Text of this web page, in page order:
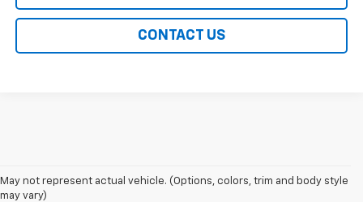
CONTACT US
May not represent actual vehicle. (Options, colors, trim and body style
may vary)